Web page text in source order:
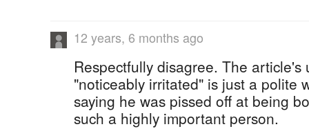
12 years, 6 months ago
Respectfully disagree. The article's
"noticeably irritated" is just a polite
saying he was pissed off at being
such a highly important person.